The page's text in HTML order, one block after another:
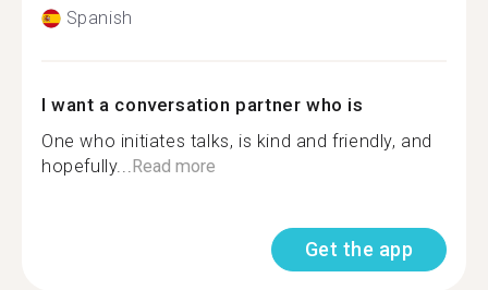
Spanish
I want a conversation partner who is
One who initiates talks, is kind and friendly, and
hopefully...Read more
Get the app